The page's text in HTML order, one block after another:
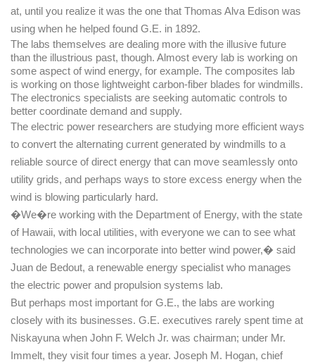
at, until you realize it was the one that Thomas Alva Edison was
using when he helped found G.E. in 1892.
The labs themselves are dealing more with the illusive future
than the illustrious past, though. Almost every lab is working on
some aspect of wind energy, for example. The composites lab
is working on those lightweight carbon-fiber blades for windmills.
The electronics specialists are seeking automatic controls to
better coordinate demand and supply.
The electric power researchers are studying more efficient ways
to convert the alternating current generated by windmills to a
reliable source of direct energy that can move seamlessly onto
utility grids, and perhaps ways to store excess energy when the
wind is blowing particularly hard.
�We�re working with the Department of Energy, with the state
of Hawaii, with local utilities, with everyone we can to see what
technologies we can incorporate into better wind power,� said
Juan de Bedout, a renewable energy specialist who manages
the electric power and propulsion systems lab.
But perhaps most important for G.E., the labs are working
closely with its businesses. G.E. executives rarely spent time at
Niskayuna when John F. Welch Jr. was chairman; under Mr.
Immelt, they visit four times a year. Joseph M. Hogan, chief